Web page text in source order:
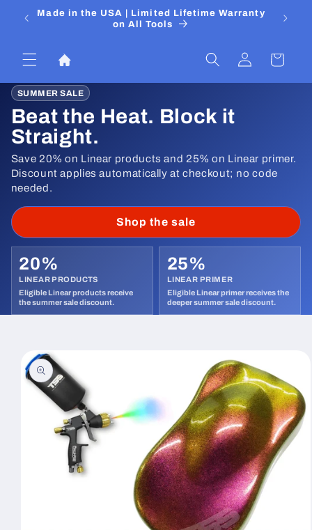
Skip to
content
Made in the USA | Limited Lifetime Warranty
on All Tools
Log
in
Cart
SUMMER SALE
Beat the Heat. Block it
Straight.
Save 20% on Linear products and 25% on Linear primer.
Discount applies automatically at checkout; no code
needed.
Shop the sale
20%
LINEAR PRODUCTS
25%
LINEAR PRIMER
product
information